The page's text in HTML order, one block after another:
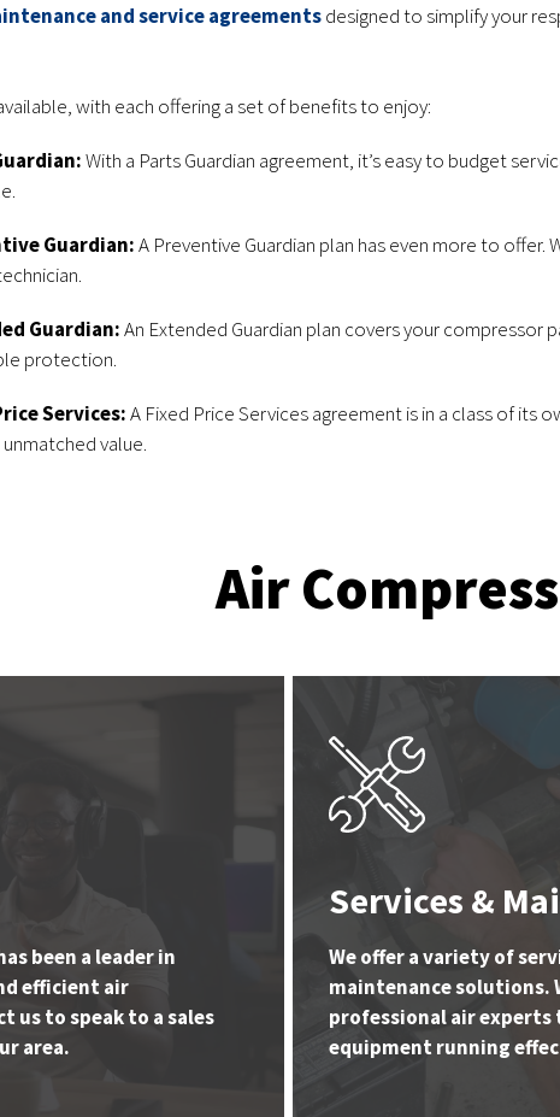
and service agreementsdesigned to simplify your
with each offering a set of benefits to enjoy:
With a Parts Guardian agreement, it’s easy to budget
Guardian:A Preventive Guardian plan has even more to
Guardian:An Extended Guardian plan covers your compressor
protection.
Services:A Fixed Price Services agreement is in a class of its
value.
Air
been a leader in
efficient air
us to speak to a sales
area.
Services &
We offer a variety of
maintenance solutions.
professional air experts
equipment running